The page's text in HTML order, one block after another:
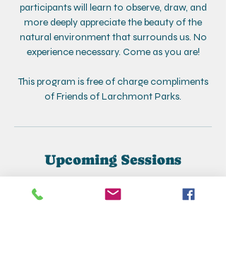
participants will learn to observe, draw, and
more deeply appreciate the beauty of the
natural environment that surrounds us. No
experience necessary. Come as you are!
This program is free of charge compliments
of Friends of Larchmont Parks.
Upcoming Sessions